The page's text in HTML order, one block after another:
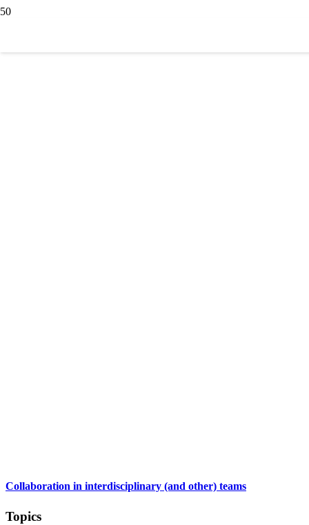
Collaboration in interdisciplinary (and other) teams
Topics